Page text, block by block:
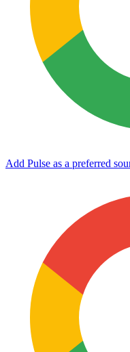
Add Pulse as a preferred